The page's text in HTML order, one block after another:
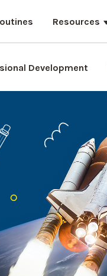
Resources
Development